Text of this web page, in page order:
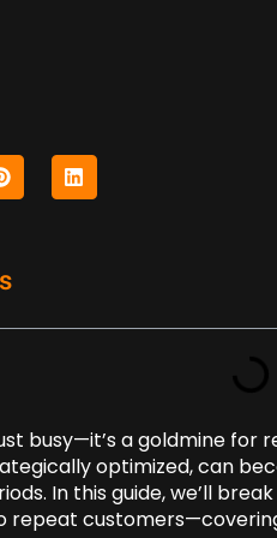
busy—it’s a goldmine
optimized, can
In this guide, we’ll
repeat